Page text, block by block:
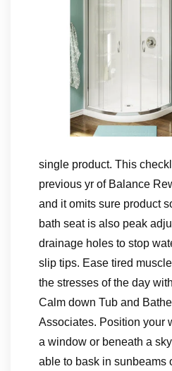
single product. This
previous yr of Balance
and it omits sure product
bath seat is also peak
drainage holes to stop
slip tips. Ease tired
the stresses of the day
Calm down Tub and
Associates. Position your
a window or beneath a
able to bask in sunbeams